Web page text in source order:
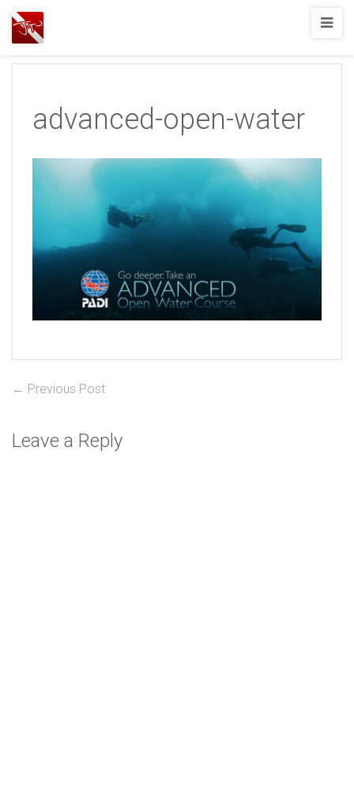
Joshua
T.
Diving
advanced-open-water
Post
← Previous PostPrevious
Leave a Reply